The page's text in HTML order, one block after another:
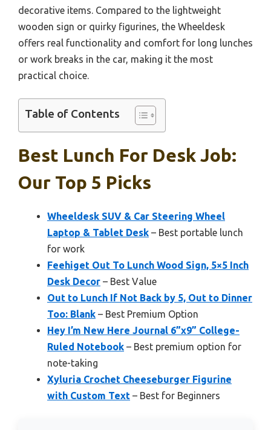
decorative items. Compared to the lightweight
wooden sign or quirky figurines, the Wheeldesk
offers real functionality and comfort for long lunches
or work breaks in the car, making it the most
practical choice.
Table of Contents
Best Lunch For Desk Job:
Our Top 5 Picks
Wheeldesk SUV & Car Steering Wheel
Laptop & Tablet Desk – Best portable lunch
for work
Feehiget Out To Lunch Wood Sign, 5×5 Inch
Desk Decor – Best Value
Out to Lunch If Not Back by 5, Out to Dinner
Too: Blank – Best Premium Option
Hey I’m New Here Journal 6”x9” College-
Ruled Notebook – Best premium option for
note-taking
Xyluria Crochet Cheeseburger Figurine
with Custom Text – Best for Beginners